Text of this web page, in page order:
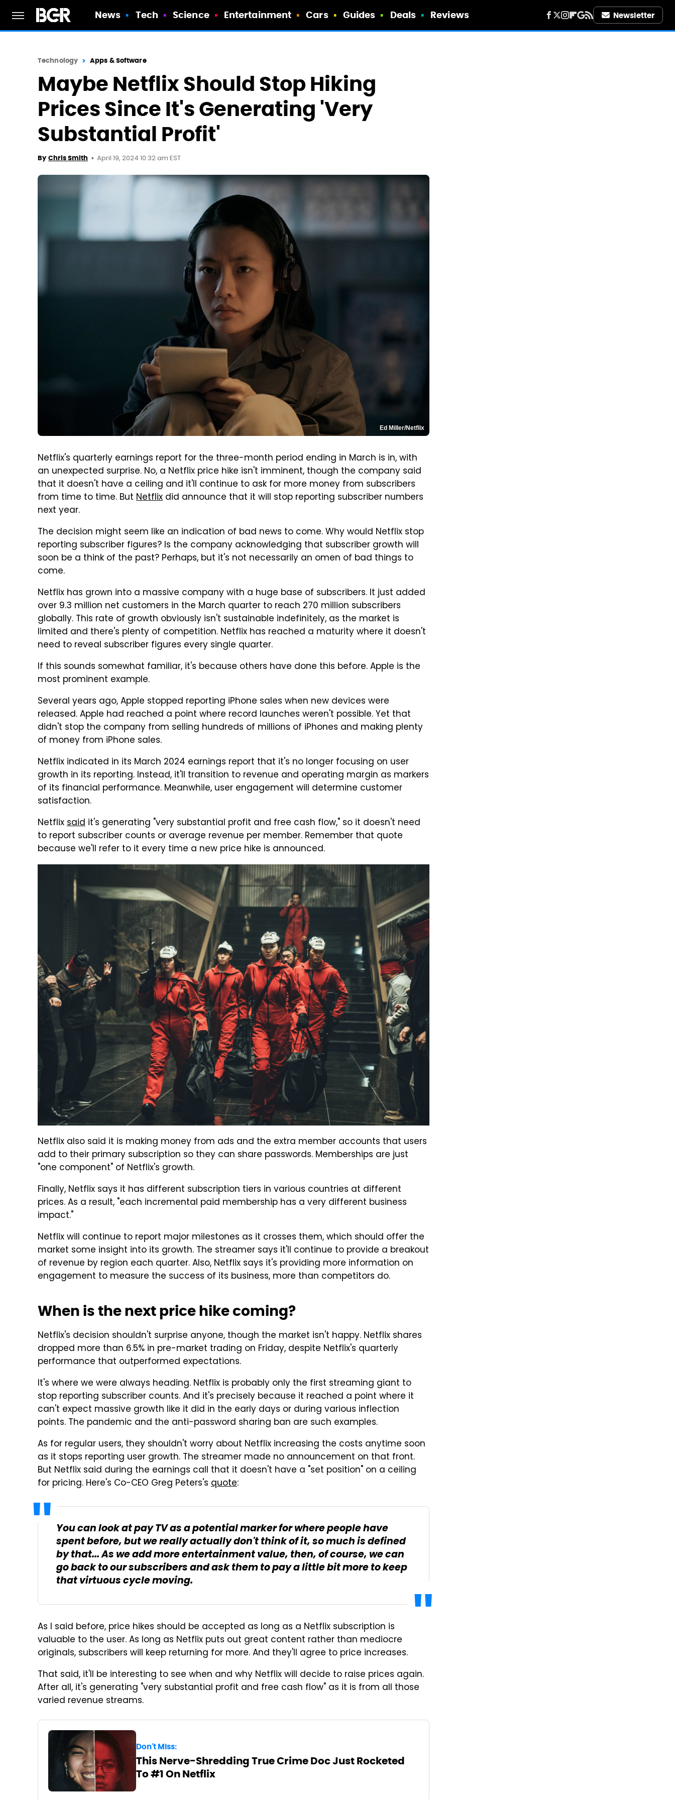
News Tech Science Entertainment Cars Guides Deals Reviews Newsletter
Technology Apps & Software
Maybe Netflix Should Stop Hiking
Prices Since It's Generating 'Very
Substantial Profit'
By Chris Smith April 19, 2024 10:32 am EST
Ed Miller/Netflix
Netflix's quarterly earnings report for the three-month period ending in March is in, with
an unexpected surprise. No, a Netflix price hike isn't imminent, though the company said
that it doesn't have a ceiling and it'll continue to ask for more money from subscribers
from time to time. But Netflix did announce that it will stop reporting subscriber numbers
next year.
The decision might seem like an indication of bad news to come. Why would Netflix stop
reporting subscriber figures? Is the company acknowledging that subscriber growth will
soon be a think of the past? Perhaps, but it's not necessarily an omen of bad things to
come.
Netflix has grown into a massive company with a huge base of subscribers. It just added
over 9.3 million net customers in the March quarter to reach 270 million subscribers
globally. This rate of growth obviously isn't sustainable indefinitely, as the market is
limited and there's plenty of competition. Netflix has reached a maturity where it doesn't
need to reveal subscriber figures every single quarter.
If this sounds somewhat familiar, it's because others have done this before. Apple is the
most prominent example.
Several years ago, Apple stopped reporting iPhone sales when new devices were
released. Apple had reached a point where record launches weren't possible. Yet that
didn't stop the company from selling hundreds of millions of iPhones and making plenty
of money from iPhone sales.
Netflix indicated in its March 2024 earnings report that it's no longer focusing on user
growth in its reporting. Instead, it'll transition to revenue and operating margin as markers
of its financial performance. Meanwhile, user engagement will determine customer
satisfaction.
Netflixsaid it's generating "very substantial profit and free cash flow," so it doesn't need
to report subscriber counts or average revenue per member. Remember that quote
because we'll refer to it every time a new price hike is announced.
Netflix also said it is making money from ads and the extra member accounts that users
add to their primary subscription so they can share passwords. Memberships are just
"one component" of Netflix's growth.
Finally, Netflix says it has different subscription tiers in various countries at different
prices. As a result, "each incremental paid membership has a very different business
impact."
Netflix will continue to report major milestones as it crosses them, which should offer the
market some insight into its growth. The streamer says it'll continue to provide a breakout
of revenue by region each quarter. Also, Netflix says it's providing more information on
engagement to measure the success of its business, more than competitors do.
When is the next price hike coming?
Netflix's decision shouldn't surprise anyone, though the market isn't happy. Netflix shares
dropped more than 6.5% in pre-market trading on Friday, despite Netflix's quarterly
performance that outperformed expectations.
It's where we were always heading. Netflix is probably only the first streaming giant to
stop reporting subscriber counts. And it's precisely because it reached a point where it
can't expect massive growth like it did in the early days or during various inflection
points. The pandemic and the anti-password sharing ban are such examples.
As for regular users, they shouldn't worry about Netflix increasing the costs anytime soon
as it stops reporting user growth. The streamer made no announcement on that front.
But Netflix said during the earnings call that it doesn't have a "set position" on a ceiling
for pricing. Here's Co-CEO Greg Peters's quote:
You can look at pay TV as a potential marker for where people have
spent before, but we really actually don't think of it, so much is defined
by that... As we add more entertainment value, then, of course, we can
go back to our subscribers and ask them to pay a little bit more to keep
that virtuous cycle moving.
As I said before, price hikes should be accepted as long as a Netflix subscription is
valuable to the user. As long as Netflix puts out great content rather than mediocre
originals, subscribers will keep returning for more. And they'll agree to price increases.
That said, it'll be interesting to see when and why Netflix will decide to raise prices again.
After all, it's generating "very substantial profit and free cash flow" as it is from all those
varied revenue streams.
Don't Miss:
This Nerve-Shredding True Crime Doc Just Rocketed
To #1 On Netflix